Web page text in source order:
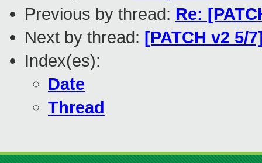
Previous by thread: Re:
Next by thread: [PATCH v2 5/
Index(es):
Date
Thread